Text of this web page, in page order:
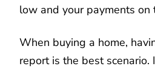
low and your payments on
When buying a home,
report is the best